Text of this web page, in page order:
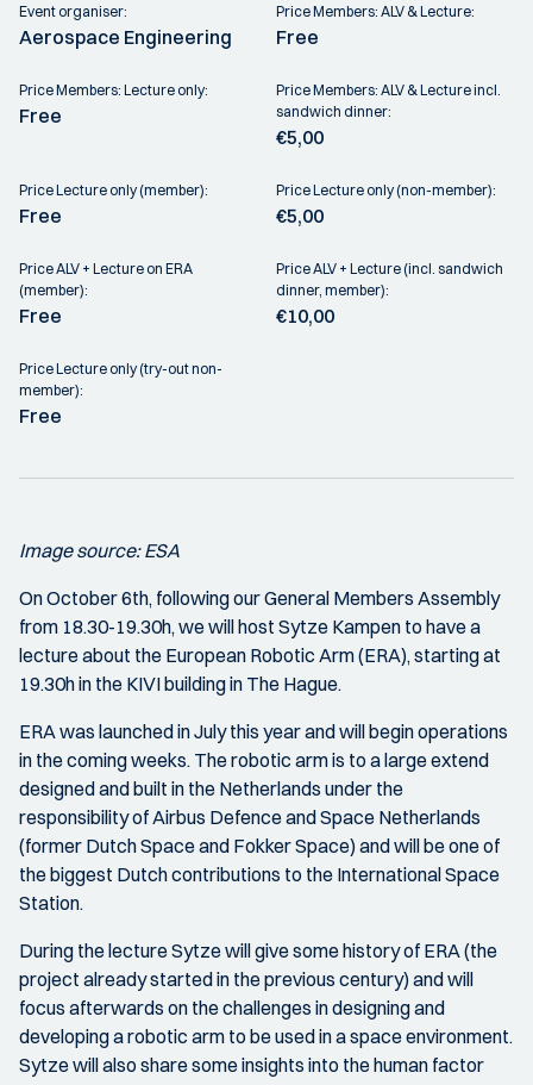
Event organiser:
Aerospace Engineering
Price Members: ALV & Lecture:
Free
Price Members: Lecture only:
Free
Price Members: ALV & Lecture incl.
sandwich dinner:
€5,00
Price Lecture only (member):
Free
Price Lecture only (non-member):
€5,00
Price ALV + Lecture on ERA
(member):
Free
Price ALV + Lecture (incl. sandwich
dinner, member):
€10,00
Price Lecture only (try-out non-
member):
Free
Image source: ESA
On October 6th, following our General Members Assembly
from 18.30-19.30h, we will host Sytze Kampen to have a
lecture about the European Robotic Arm (ERA), starting at
19.30h in the KIVI building in The Hague.
ERA was launched in July this year and will begin operations
in the coming weeks. The robotic arm is to a large extend
designed and built in the Netherlands under the
responsibility of Airbus Defence and Space Netherlands
(former Dutch Space and Fokker Space) and will be one of
the biggest Dutch contributions to the International Space
Station.
During the lecture Sytze will give some history of ERA (the
project already started in the previous century) and will
focus afterwards on the challenges in designing and
developing a robotic arm to be used in a space environment.
Sytze will also share some insights into the human factor